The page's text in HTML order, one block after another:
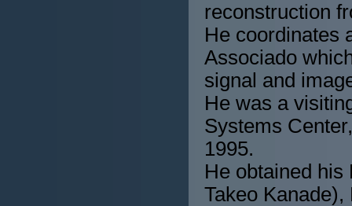
reconstruction
He coordinates
Associado
signal and
He was a
Systems
1995.
He obtained his
Takeo